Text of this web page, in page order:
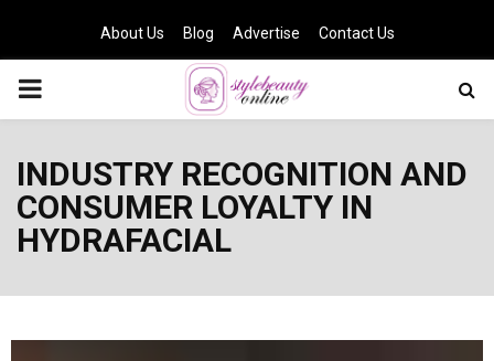
About Us Blog Advertise Contact Us
PRIMARY
INDUSTRY RECOGNITION AND
CONSUMER LOYALTY IN
HYDRAFACIAL